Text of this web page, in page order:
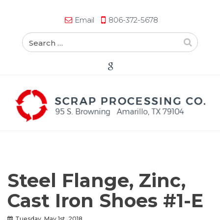
Email 806-372-5678
Steel Flange, Zinc,
Cast Iron Shoes #1-E